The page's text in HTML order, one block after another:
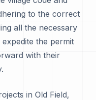
to the correct
all the necessary
the permit
with their
in Old Field,